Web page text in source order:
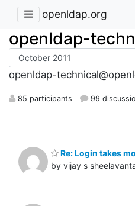
openldap.org
openldap-
openldap-
85 participants 99
Re: Login takes
by vijay s